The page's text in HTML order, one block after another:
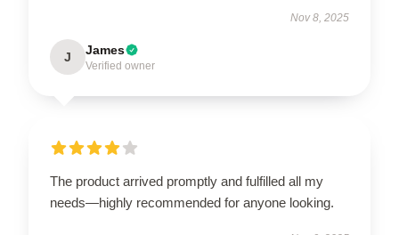
Nov 8, 2025
J James
Verified owner
The product arrived promptly and fulfilled all my
needs—highly recommended for anyone looking.